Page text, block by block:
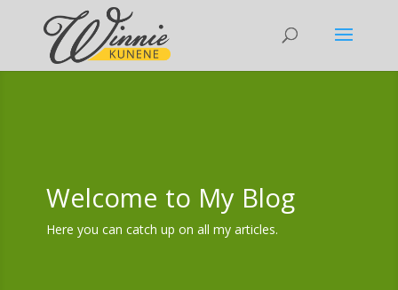
Welcome to My Blog
Here you can catch up on all my articles.